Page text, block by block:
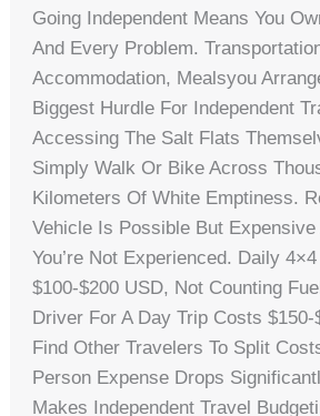
Going Independent Means You
And Every Problem.
Accommodation, Mealsyou
Biggest Hurdle For Independent
Accessing The Salt Flats
Simply Walk Or Bike Across
Kilometers Of White Emptiness.
Vehicle Is Possible But
You’re Not Experienced. Daily
$100-$200 USD, Not Counting
Driver For A Day Trip Costs
Find Other Travelers To Split
Person Expense Drops
Makes Independent Travel